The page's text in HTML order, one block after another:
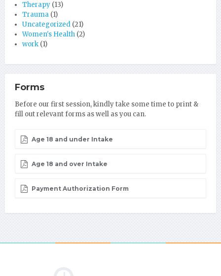
Therapy (13)
Trauma (1)
Uncategorized (21)
Women's Health (2)
work (1)
Forms
Before our first session, kindly take some time to print &
fill out relevant forms as well as you can.
Age 18 and under Intake
Age 18 and over Intake
Payment Authorization Form